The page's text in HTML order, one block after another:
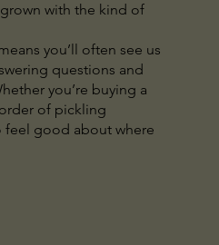
with the kind of
you’ll often see us
questions and
you’re buying a
of pickling
feel good about where